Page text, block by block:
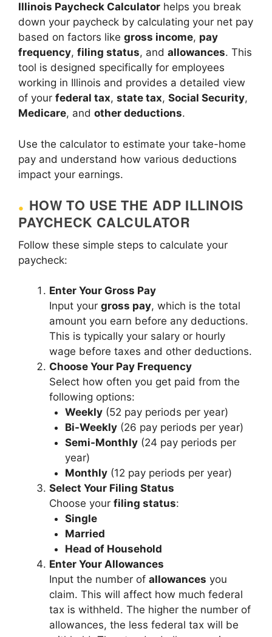
Illinois Paycheck Calculator helps you break
down your paycheck by calculating your net pay
based on factors like gross income, pay
frequency, filing status, and allowances. This
tool is designed specifically for employees
working in Illinois and provides a detailed view
of your federal tax, state tax, Social Security,
Medicare, and other deductions.
Use the calculator to estimate your take-home
pay and understand how various deductions
impact your earnings.
HOW TO USE THE ADP ILLINOIS
PAYCHECK CALCULATOR
Follow these simple steps to calculate your
paycheck:
Enter Your Gross Pay
Input your gross pay, which is the total
amount you earn before any deductions.
This is typically your salary or hourly
wage before taxes and other deductions.
Choose Your Pay Frequency
Select how often you get paid from the
following options:
Weekly(52 pay periods per year)
Bi-Weekly(26 pay periods per year)
Semi-Monthly(24 pay periods per
year)
Monthly(12 pay periods per year)
Select Your Filing Status
Choose your filing status:
Single
Married
Head of Household
Enter Your Allowances
Input the number of allowances you
claim. This will affect how much federal
tax is withheld. The higher the number of
allowances, the less federal tax will be